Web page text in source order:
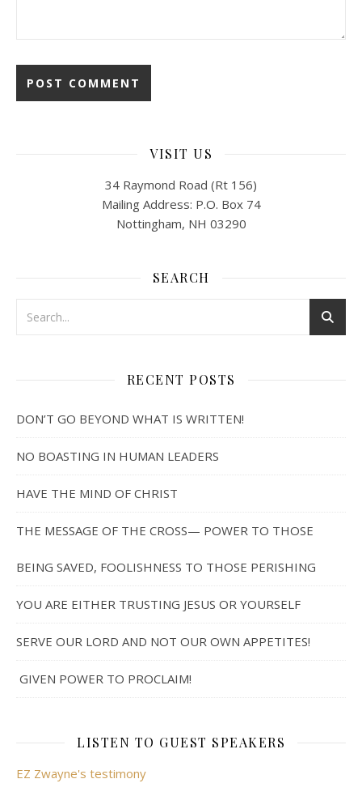
VISIT US
34 Raymond Road (Rt 156)
Mailing Address: P.O. Box 74
Nottingham, NH 03290
SEARCH
RECENT POSTS
DON’T GO BEYOND WHAT IS WRITTEN!
NO BOASTING IN HUMAN LEADERS
HAVE THE MIND OF CHRIST
THE MESSAGE OF THE CROSS— POWER TO THOSE
BEING SAVED, FOOLISHNESS TO THOSE PERISHING
YOU ARE EITHER TRUSTING JESUS OR YOURSELF
SERVE OUR LORD AND NOT OUR OWN APPETITES!
GIVEN POWER TO PROCLAIM!
LISTEN TO GUEST SPEAKERS
EZ Zwayne's testimony